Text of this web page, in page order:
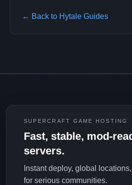
← Back to Hytale Guides
SUPERCRAFT GAME HOSTING
Fast, stable, mod-
servers.
Instant deploy, global
for serious communities.